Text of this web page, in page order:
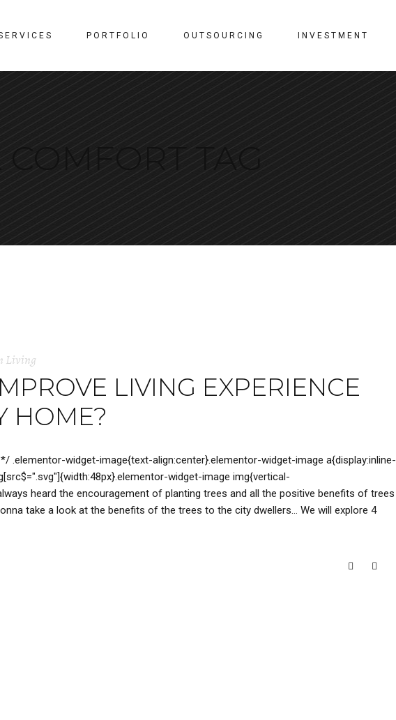
PORTFOLIO OUTSOURCING INVESTMENT
TAG
Living
LIVING EXPERIENCE
HOME?
.elementor-widget-image{text-align:center}.elementor-widget-image a{display:inline-
widget-image img{vertical-
heard the encouragement of planting trees and all the positive benefits of trees
take a look at the benefits of the trees to the city dwellers… We will explore 4